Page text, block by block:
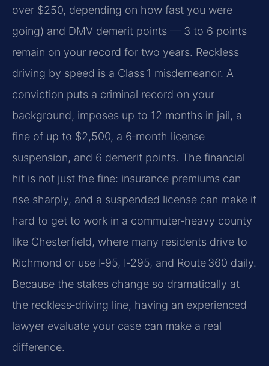
over $250, depending on how fast you were
going) and DMV demerit points — 3 to 6 points
remain on your record for two years. Reckless
driving by speed is a Class 1 misdemeanor. A
conviction puts a criminal record on your
background, imposes up to 12 months in jail, a
fine of up to $2,500, a 6‑month license
suspension, and 6 demerit points. The financial
hit is not just the fine: insurance premiums can
rise sharply, and a suspended license can make it
hard to get to work in a commuter‑heavy county
like Chesterfield, where many residents drive to
Richmond or use I‑95, I‑295, and Route 360 daily.
Because the stakes change so dramatically at
the reckless‑driving line, having an experienced
lawyer evaluate your case can make a real
difference.